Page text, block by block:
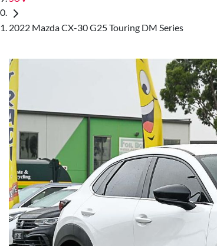
2022 Mazda CX-30 G25 Touring DM Series